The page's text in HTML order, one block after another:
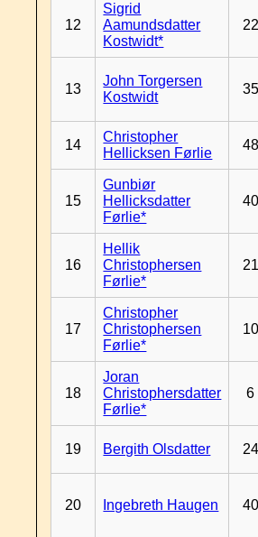
12
Sigrid
Aamundsdatter
Kostwidt*
22
13
John Torgersen
Kostwidt
35
14
Christopher
Hellicksen Førlie
48
15
Gunbiør
Hellicksdatter
Førlie*
40
16
Hellik
Christophersen
Førlie*
21
17
Christopher
Christophersen
Førlie*
10
18
Joran
Christophersdatter
Førlie*
6
19 Bergith Olsdatter 24
20 Ingebreth Haugen 40